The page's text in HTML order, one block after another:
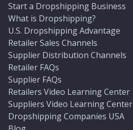
Start a Dropshipping Business
What is Dropshipping?
U.S. Dropshipping Advantage
Retailer Sales Channels
Supplier Distribution Channels
Retailer FAQs
Supplier FAQs
Retailers Video Learning Center
Suppliers Video Learning Center
Dropshipping Companies USA